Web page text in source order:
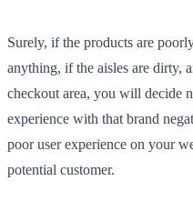
Surely, if the products are
anything, if the aisles are dirty,
checkout area, you will decide
experience with that brand
poor user experience on your
potential customer.